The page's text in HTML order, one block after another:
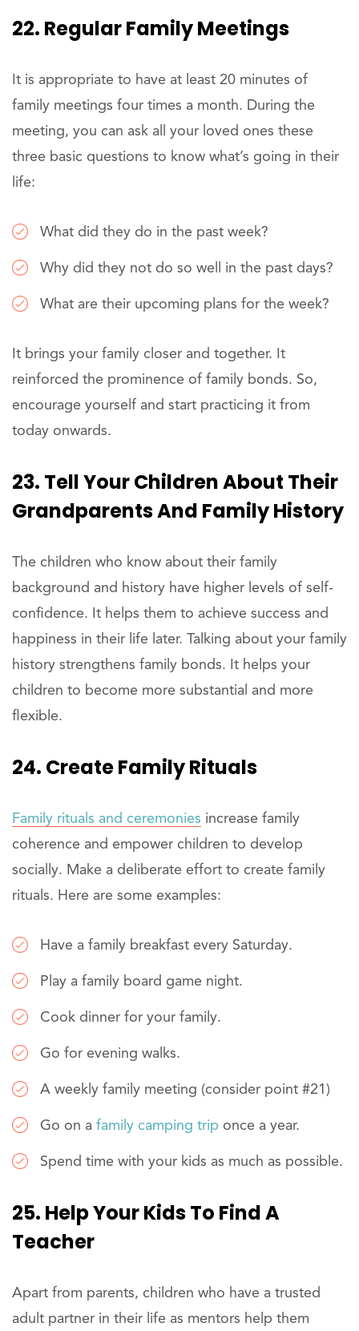
22. Regular Family Meetings
It is appropriate to have at least 20 minutes of
family meetings four times a month. During the
meeting, you can ask all your loved ones these
three basic questions to know what’s going in their
life:
What did they do in the past week?
Why did they not do so well in the past days?
What are their upcoming plans for the week?
It brings your family closer and together. It
reinforced the prominence of family bonds. So,
encourage yourself and start practicing it from
today onwards.
23. Tell Your Children About Their
Grandparents And Family History
The children who know about their family
background and history have higher levels of self-
confidence. It helps them to achieve success and
happiness in their life later. Talking about your family
history strengthens family bonds. It helps your
children to become more substantial and more
flexible.
24. Create Family Rituals
Family rituals and ceremonies increase family
coherence and empower children to develop
socially. Make a deliberate effort to create family
rituals. Here are some examples:
Have a family breakfast every Saturday.
Play a family board game night.
Cook dinner for your family.
Go for evening walks.
A weekly family meeting (consider point #21)
Go on a family camping trip once a year.
Spend time with your kids as much as possible.
25. Help Your Kids To Find A
Teacher
Apart from parents, children who have a trusted
adult partner in their life as mentors help them